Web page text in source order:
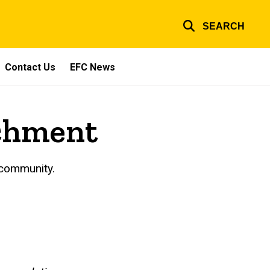
SEARCH
Contact Us EFC News